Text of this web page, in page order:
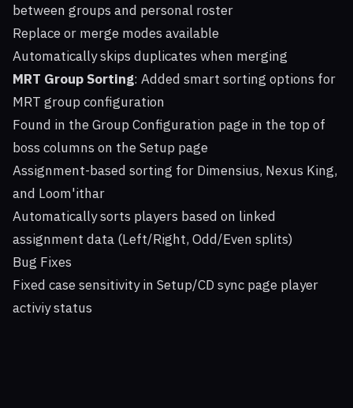
between groups and personal roster
Replace or merge modes available
Automatically skips duplicates when merging
MRT Group Sorting: Added smart sorting options for
MRT group configuration
Found in the Group Configuration page in the top of
boss columns on the Setup page
Assignment-based sorting for Dimensius, Nexus King,
and Loom'ithar
Automatically sorts players based on linked
assignment data (Left/Right, Odd/Even splits)
Bug Fixes
Fixed case sensitivity in Setup/CD sync page player
activiy status